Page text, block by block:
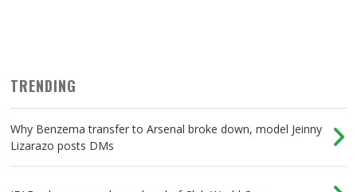
TRENDING
Why Benzema transfer to Arsenal broke down, model Jeinny
Lizarazo posts DMs